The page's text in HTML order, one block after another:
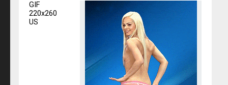
GIF
220x260
US